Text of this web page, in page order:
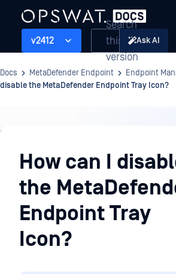
v2412
Search
this
version
Ask AI
Docs MetaDefender Endpoint Endpoint
disable the MetaDefender Endpoint Tray Icon?
Endpoint
Management
How can I
the
Endpoint Tray
Icon?